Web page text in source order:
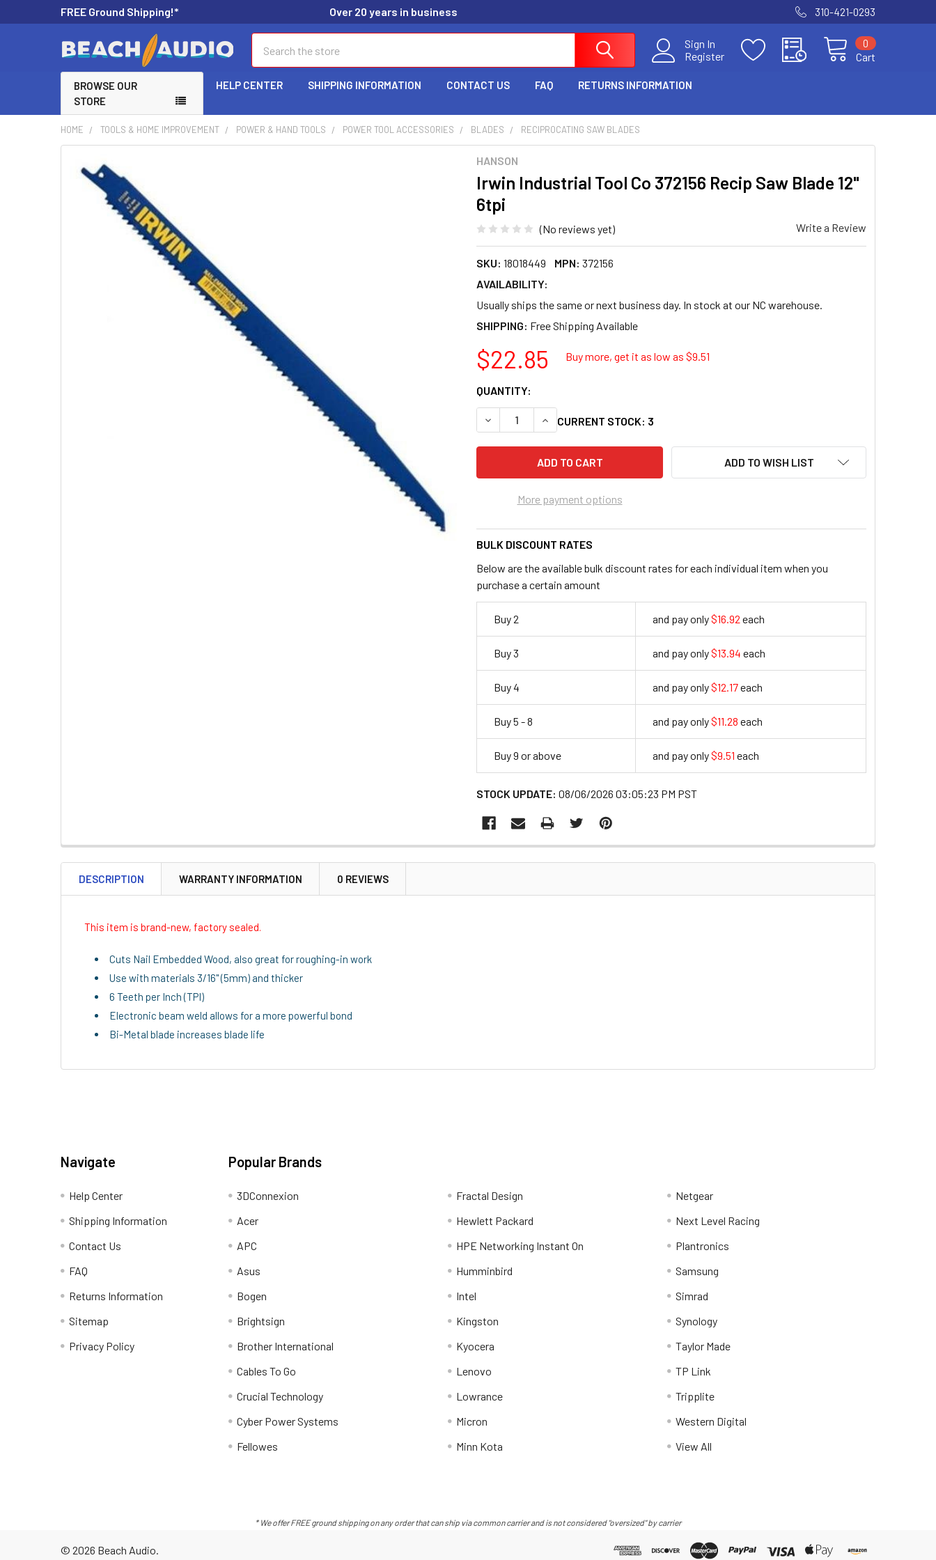
FREE Ground Shipping!* Over 20 years in business 310-421-0293
Sign In
Register
Cart
0
BROWSE OUR
STORE
HELP CENTER SHIPPING INFORMATION CONTACT US FAQ RETURNS INFORMATION
HOME TOOLS & HOME IMPROVEMENT POWER & HAND TOOLS POWER TOOL ACCESSORIES BLADES RECIPROCATING SAW BLADES
HANSON
Irwin Industrial Tool Co 372156 Recip Saw Blade 12"
6tpi
(No reviews yet) Write a Review
SKU: 18018449 MPN: 372156
AVAILABILITY:
Usually ships the same or next business day. In stock at our NC warehouse.
SHIPPING:
$22.85 Buy more, get it as low as $9.51
QUANTITY:
DECREASE QUANTITY OF IRWIN INDUSTRIAL TOOL CO 372156 RECIP SAW BLADE 12" 6TPI
INCREASE QUANTITY OF IRWIN INDUSTRIAL TOOL CO 372156 RECIP SAW BLADE
CURRENT STOCK: 3
More payment options
ADD TO WISH LIST
BULK DISCOUNT RATES
Below are the available bulk discount rates for each individual item when you
purchase a certain amount
Buy 2 and pay only$16.92 each
Buy 3 and pay only$13.94 each
Buy 4 and pay only$12.17each
Buy 5 - 8 and pay only$11.28 each
Buy 9 or above and pay only$9.51 each
STOCK UPDATE: 08/06/2026 03:05:23 PM PST
FREQUENTLY
BOUGHT
TOGETHER:
DESCRIPTION WARRANTY INFORMATION 0 REVIEWS
This item is brand-new, factory sealed.
Cuts Nail Embedded Wood, also great for roughing-in work
Use with materials 3/16" (5mm) and thicker
6 Teeth per Inch (TPI)
Electronic beam weld allows for a more powerful bond
Bi-Metal blade increases blade life
Navigate
Help Center
Shipping Information
Contact Us
FAQ
Returns Information
Sitemap
Privacy Policy
Popular Brands
3DConnexion
Acer
APC
Asus
Bogen
Brightsign
Brother International
Cables To Go
Crucial Technology
Cyber Power Systems
Fellowes
Fractal Design
Hewlett Packard
HPE Networking Instant On
Humminbird
Intel
Kingston
Kyocera
Lenovo
Lowrance
Micron
Minn Kota
Netgear
Next Level Racing
Plantronics
Samsung
Simrad
Synology
Taylor Made
TP Link
Tripplite
Western Digital
View All
* We offer FREE ground shipping on any order that can ship via common carrier and is not considered "oversized" by carrier
© 2026 Beach Audio.